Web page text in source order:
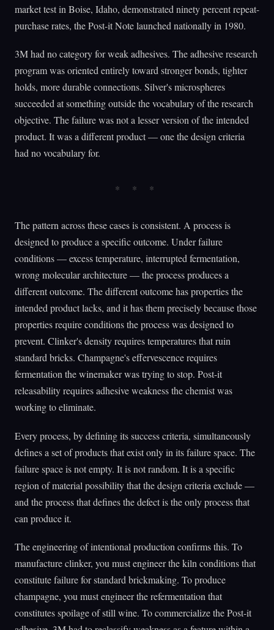
market test in Boise, Idaho, demonstrated ninety percent repeat-
purchase rates, the Post-it Note launched nationally in 1980.
3M had no category for weak adhesives. The adhesive research
program was oriented entirely toward stronger bonds, tighter
holds, more durable connections. Silver's microspheres
succeeded at something outside the vocabulary of the research
objective. The failure was not a lesser version of the intended
product. It was a different product — one the design criteria
had no vocabulary for.
The pattern across these cases is consistent. A process is
designed to produce a specific outcome. Under failure
conditions — excess temperature, interrupted fermentation,
wrong molecular architecture — the process produces a
different outcome. The different outcome has properties the
intended product lacks, and it has them precisely because those
properties require conditions the process was designed to
prevent. Clinker's density requires temperatures that ruin
standard bricks. Champagne's effervescence requires
fermentation the winemaker was trying to stop. Post-it
releasability requires adhesive weakness the chemist was
working to eliminate.
Every process, by defining its success criteria, simultaneously
defines a set of products that exist only in its failure space. The
failure space is not empty. It is not random. It is a specific
region of material possibility that the design criteria exclude —
and the process that defines the defect is the only process that
can produce it.
The engineering of intentional production confirms this. To
manufacture clinker, you must engineer the kiln conditions that
constitute failure for standard brickmaking. To produce
champagne, you must engineer the refermentation that
constitutes spoilage of still wine. To commercialize the Post-it